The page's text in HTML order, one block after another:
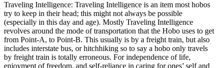
Traveling Intelligence: Traveling Intelligence is an item most hobos
try to keep in their head; this might not always be possible
(especially in this day and age). Mostly Traveling Intelligence
revolves around the mode of transportation that the Hobo uses to get
from Point-A, to Point-B. This usually is by a freight train, but also
includes interstate bus, or hitchhiking so to say a hobo only travels
by freight train is totally erroneous. For independence of life,
enjoyment of freedom, and self-reliance in caring for ones’ self and